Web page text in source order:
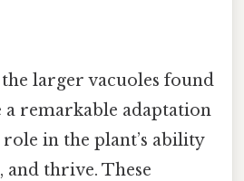
larger vacuoles found
a remarkable adaptation
in the plant’s ability
and thrive. These